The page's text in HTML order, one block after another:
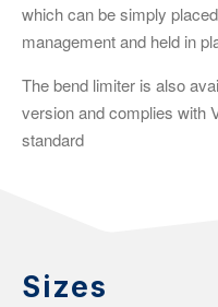
which can be simply
management and held in
The bend limiter is also
version and complies with
standard
Sizes